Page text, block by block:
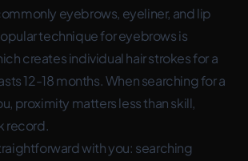
eyebrows, eyeliner, and lip
technique for eyebrows is
creates individual hair strokes for a
12-18 months. When searching for a
proximity matters less than skill,
record.
with you: searching